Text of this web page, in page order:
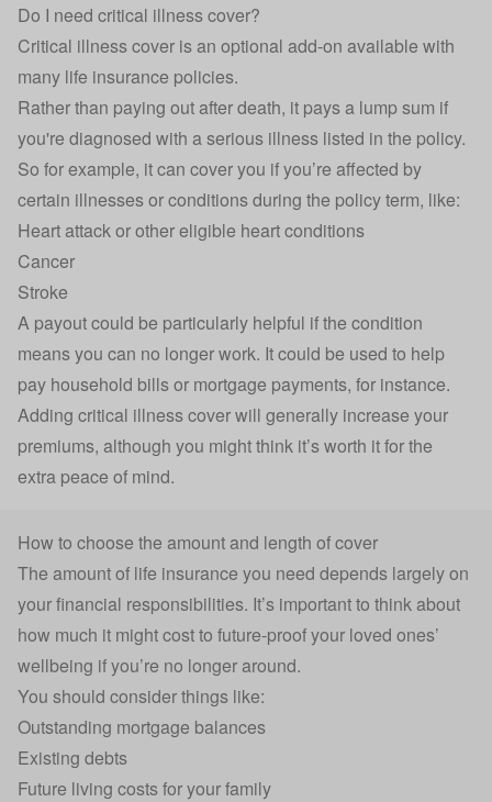
Do I need critical illness cover?
Critical illness cover is an optional add-on available with
many life insurance policies.
Rather than paying out after death, it pays a lump sum if
you're diagnosed with a serious illness listed in the policy.
So for example, it can cover you if you’re affected by
certain illnesses or conditions during the policy term, like:
Heart attack or other eligible heart conditions
Cancer
Stroke
A payout could be particularly helpful if the condition
means you can no longer work. It could be used to help
pay household bills or mortgage payments, for instance.
Adding critical illness cover will generally increase your
premiums, although you might think it’s worth it for the
extra peace of mind.
How to choose the amount and length of cover
The amount of life insurance you need depends largely on
your financial responsibilities. It’s important to think about
how much it might cost to future-proof your loved ones’
wellbeing if you’re no longer around.
You should consider things like:
Outstanding mortgage balances
Existing debts
Future living costs for your family